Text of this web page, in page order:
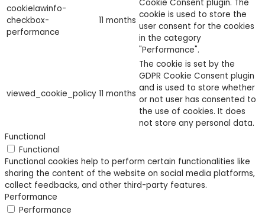
cookielawinfo-
checkbox-
performance
11 months
Cookie Consent plugin. The
cookie is used to store the
user consent for the cookies
in the category
"Performance".
viewed_cookie_policy 11 months
The cookie is set by the
GDPR Cookie Consent plugin
and is used to store whether
or not user has consented to
the use of cookies. It does
not store any personal data.
Functional
Functional
Functional cookies help to perform certain functionalities like
sharing the content of the website on social media platforms,
collect feedbacks, and other third-party features.
Performance
Performance